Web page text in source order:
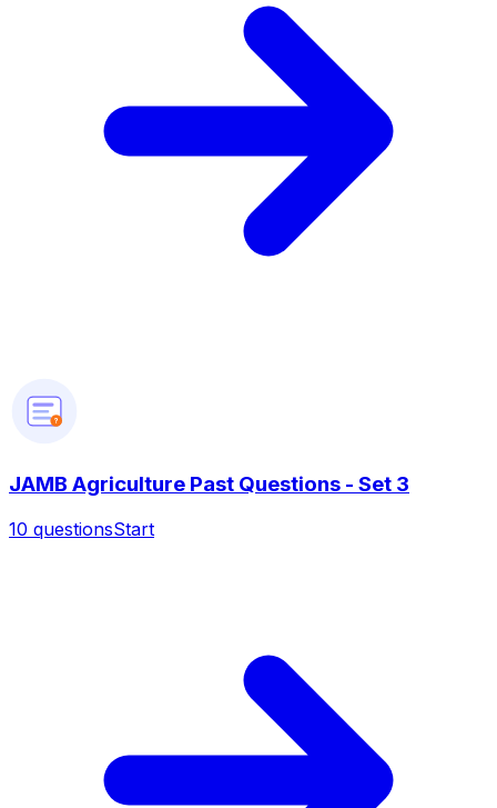
?
JAMB Agriculture Past Questions - Set 3
10 questionsStart